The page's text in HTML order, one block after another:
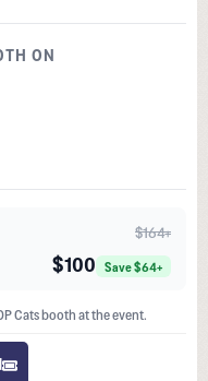
ON
$164+
$100 Save $64+
Cats booth at the event.